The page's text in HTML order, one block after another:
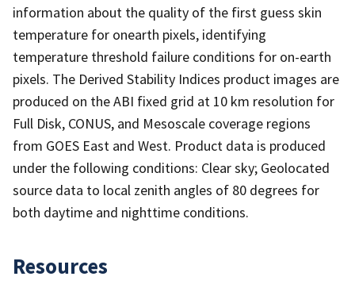
information about the quality of the first guess skin
temperature for onearth pixels, identifying
temperature threshold failure conditions for on-earth
pixels. The Derived Stability Indices product images are
produced on the ABI fixed grid at 10 km resolution for
Full Disk, CONUS, and Mesoscale coverage regions
from GOES East and West. Product data is produced
under the following conditions: Clear sky; Geolocated
source data to local zenith angles of 80 degrees for
both daytime and nighttime conditions.
Resources